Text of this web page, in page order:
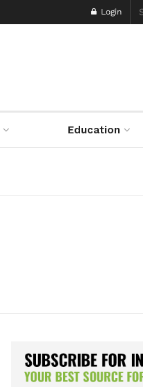
Login
Education